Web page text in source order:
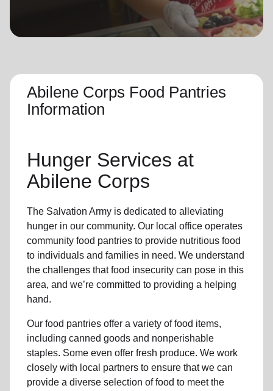
GO
Abilene Corps Food Pantries
Information
Hunger Services at
Abilene Corps
The Salvation Army is dedicated to alleviating
hunger in our community. Our local office operates
community food pantries to provide nutritious food
to individuals and families in need. We understand
the challenges that food insecurity can pose in this
area, and we’re committed to providing a helping
hand.
Our food pantries offer a variety of food items,
including canned goods and nonperishable
staples. Some even offer fresh produce. We work
closely with local partners to ensure that we can
provide a diverse selection of food to meet the